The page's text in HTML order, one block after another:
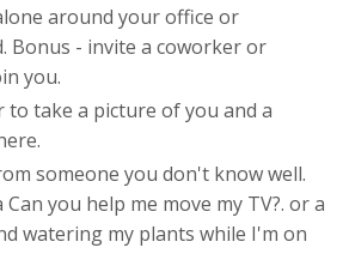
around your office or
Bonus - invite a coworker or
you.
to take a picture of you and a
someone you don't know well.
Can you help me move my TV?. or a
watering my plants while I'm on